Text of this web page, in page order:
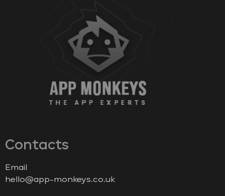
Contacts
Email
hello@app-monkeys.co.uk